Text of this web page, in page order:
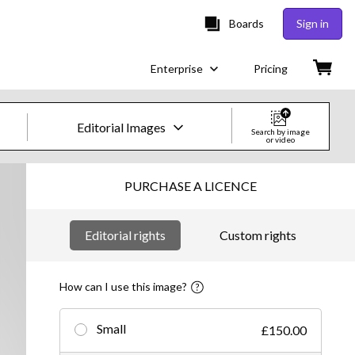
Boards Sign in
Enterprise Pricing
Editorial Images
Images
Creative
Video
Creative
Search by image
or video
PURCHASE A LICENCE
Editorial rights Custom rights
How can I use this image?
Small £150.00